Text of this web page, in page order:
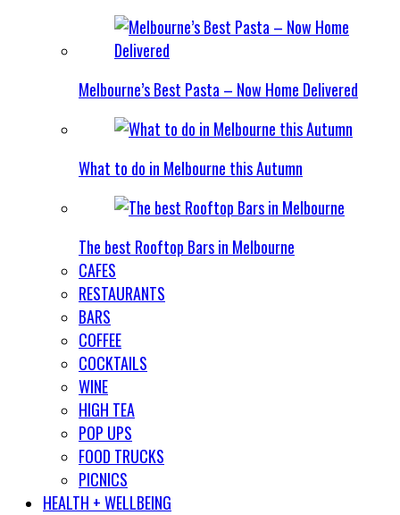
Melbourne’s Best Pasta – Now Home Delivered
What to do in Melbourne this Autumn
The best Rooftop Bars in Melbourne
CAFES
RESTAURANTS
BARS
COFFEE
COCKTAILS
WINE
HIGH TEA
POP UPS
FOOD TRUCKS
PICNICS
HEALTH + WELLBEING